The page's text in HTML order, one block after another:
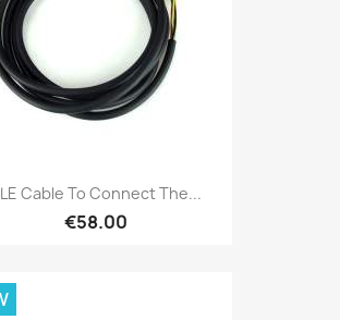
Cable To Connect The...
€58.00